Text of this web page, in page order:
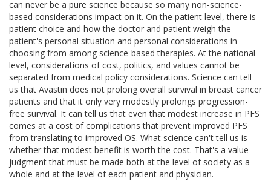
can never be a pure science because so many non-science-
based considerations impact on it. On the patient level, there is
patient choice and how the doctor and patient weigh the
patient's personal situation and personal considerations in
choosing from among science-based therapies. At the national
level, considerations of cost, politics, and values cannot be
separated from medical policy considerations. Science can tell
us that Avastin does not prolong overall survival in breast cancer
patients and that it only very modestly prolongs progression-
free survival. It can tell us that even that modest increase in PFS
comes at a cost of complications that prevent improved PFS
from translating to improved OS. What science can't tell us is
whether that modest benefit is worth the cost. That's a value
judgment that must be made both at the level of society as a
whole and at the level of each patient and physician.